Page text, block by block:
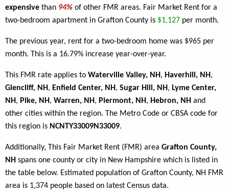
expensive than 94% of other FMR areas. Fair Market Rent for a
two-bedroom apartment in Grafton County is $1,127 per month.
The previous year, rent for a two-bedroom home was $965 per
month. This is a 16.79% increase year-over-year.
This FMR rate applies to Waterville Valley, NH, Haverhill, NH,
Glencliff, NH, Enfield Center, NH, Sugar Hill, NH, Lyme Center,
NH, Pike, NH, Warren, NH, Piermont, NH, Hebron, NH and
other cities within the region. The Metro Code or CBSA code for
this region is NCNTY33009N33009.
Additionally, This Fair Market Rent (FMR) area Grafton County,
NH spans one county or city in New Hampshire which is listed in
the table below. Estimated population of Grafton County, NH FMR
area is 1,374 people based on latest Census data.